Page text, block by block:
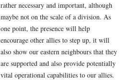
rather necessary and important, although
maybe not on the scale of a division. As
one point, the presence will help
encourage other allies to step up, it will
also show our eastern neighbours that they
are supported and also provide potentially
vital operational capabilities to our allies.